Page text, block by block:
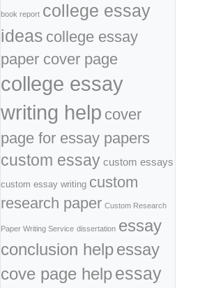
book report college essay
ideas college essay
paper cover page
college essay
writing help cover
page for essay papers
custom essay custom essays
custom essay writing custom
research paper Custom Research
Paper Writing Service dissertation essay
conclusion helpessay
cove page helpessay